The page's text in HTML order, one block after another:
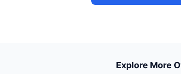
Explore More